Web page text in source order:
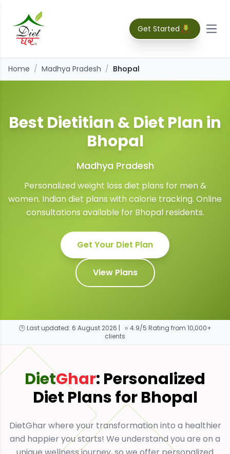
Get Started
Home / Madhya Pradesh / Bhopal
Best Dietitian & Diet Plan in
Bhopal
Madhya Pradesh
Personalized weight loss diet plans for men &
women. Indian diet plans with calorie tracking. Online
consultations available for Bhopalresidents.
Get Your Diet Plan
View Plans
🕒 Last updated: 6 August 2026 | ⭐ 4.9/5 Rating from 10,000+
clients
DietGhar: Personalized
Diet Plans forBhopal
DietGhar where your transformation into a healthier
and happier you starts! We understand you are on a